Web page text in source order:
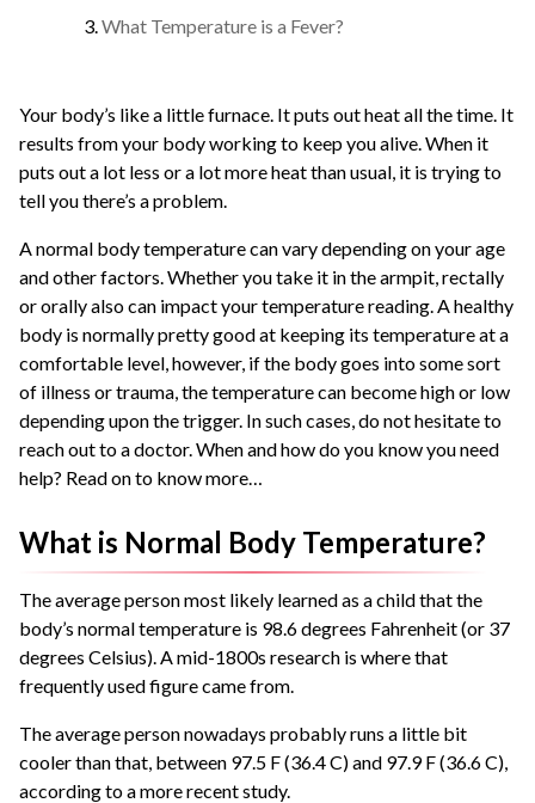
What Temperature is a Fever?
Your body’s like a little furnace. It puts out heat all the time. It
results from your body working to keep you alive. When it
puts out a lot less or a lot more heat than usual, it is trying to
tell you there’s a problem.
A normal body temperature can vary depending on your age
and other factors. Whether you take it in the armpit, rectally
or orally also can impact your temperature reading. A healthy
body is normally pretty good at keeping its temperature at a
comfortable level, however, if the body goes into some sort
of illness or trauma, the temperature can become high or low
depending upon the trigger. In such cases, do not hesitate to
reach out to a doctor. When and how do you know you need
help? Read on to know more…
What is Normal Body Temperature?
The average person most likely learned as a child that the
body’s normal temperature is 98.6 degrees Fahrenheit (or 37
degrees Celsius). A mid-1800s research is where that
frequently used figure came from.
The average person nowadays probably runs a little bit
cooler than that, between 97.5 F (36.4 C) and 97.9 F (36.6 C),
according to a more recent study.